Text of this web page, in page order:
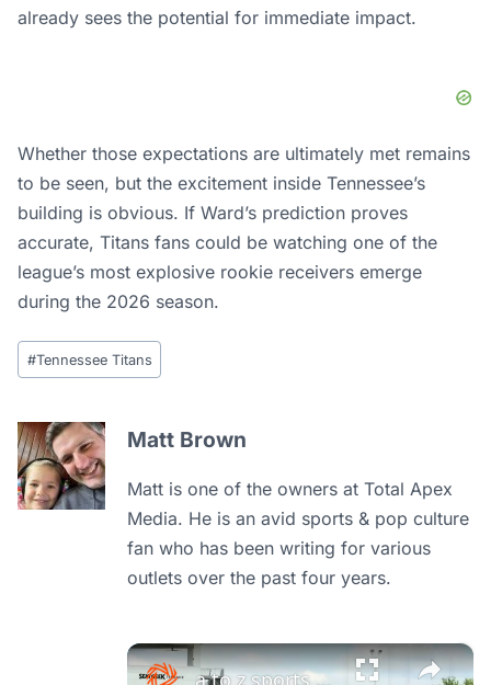
already sees the potential for immediate impact.
Whether those expectations are ultimately met remains
to be seen, but the excitement inside Tennessee’s
building is obvious. If Ward’s prediction proves
accurate, Titans fans could be watching one of the
league’s most explosive rookie receivers emerge
during the 2026 season.
Post
Tags:
#Tennessee Titans
Matt Brown
Matt is one of the owners at Total Apex
Media. He is an avid sports & pop culture
fan who has been writing for various
outlets over the past four years.
×
a to z sports nashville: cam ward's exciting titans otas throwing highlights